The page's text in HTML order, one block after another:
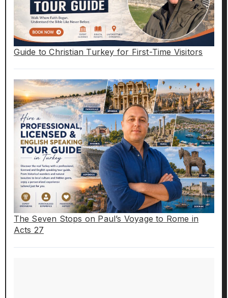
Guide to Christian Turkey for First-Time Visitors
The Seven Stops on Paul’s Voyage to Rome in
Acts 27